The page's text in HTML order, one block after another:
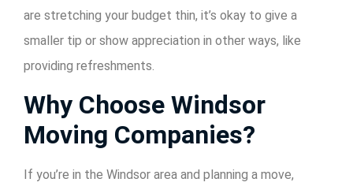
are stretching your budget thin, it’s okay to give a
smaller tip or show appreciation in other ways, like
providing refreshments.
Why Choose Windsor
Moving Companies?
If you’re in the Windsor area and planning a move,